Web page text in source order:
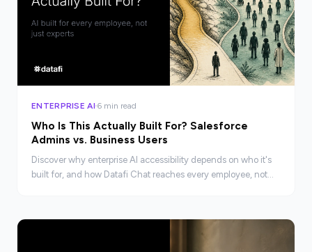
ENTERPRISE AI 6 min read
Who Is This Actually Built For? Salesforce
Admins vs. Business Users
Discover why enterprise AI accessibility depends on who it's
built for, and how Datafi Chat reaches every employee, not